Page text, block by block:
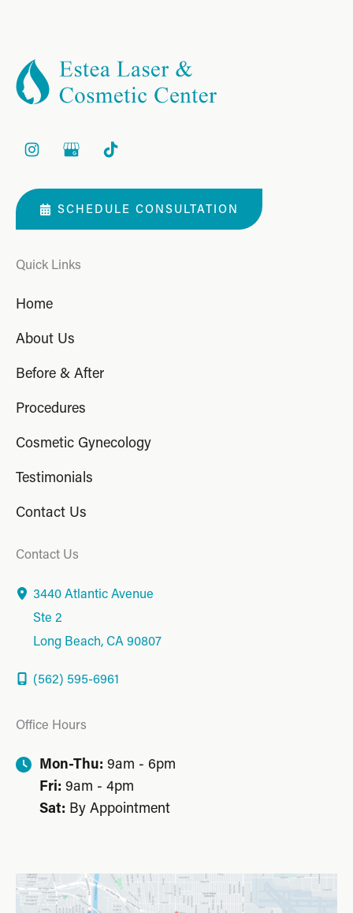
SCHEDULE CONSULTATION
Quick Links
Home
About Us
Before & After
Procedures
Cosmetic Gynecology
Testimonials
Contact Us
Contact Us
3440 Atlantic Avenue
Ste 2
Long Beach, CA90807
(562) 595-6961
Office Hours
Mon-Thu: 9am - 6pm
Fri: 9am - 4pm
Sat: By Appointment